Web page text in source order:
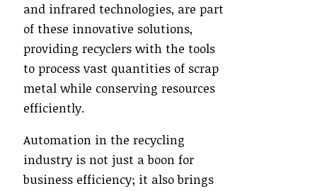
and infrared technologies, are part
of these innovative solutions,
providing recyclers with the tools
to process vast quantities of scrap
metal while conserving resources
efficiently.
Automation in the recycling
industry is not just a boon for
business efficiency; it also brings